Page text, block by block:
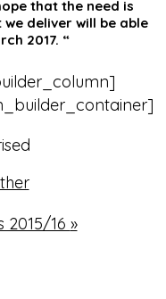
that the need is
deliver will be able
2017. “
2015/16 »